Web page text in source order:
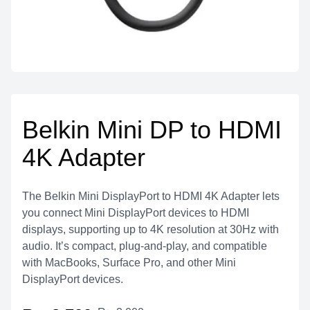
Belkin Mini DP to HDMI
4K Adapter
The Belkin Mini DisplayPort to HDMI 4K Adapter lets
you connect Mini DisplayPort devices to HDMI
displays, supporting up to 4K resolution at 30Hz with
audio. It’s compact, plug-and-play, and compatible
with MacBooks, Surface Pro, and other Mini
DisplayPort devices.